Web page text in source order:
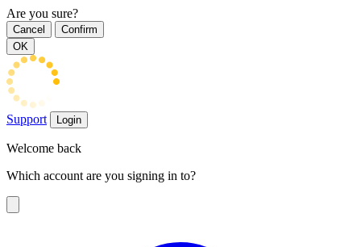
Are you sure?
Cancel
Confirm
OK
Support Login
Welcome back
Which account are you signing in to?